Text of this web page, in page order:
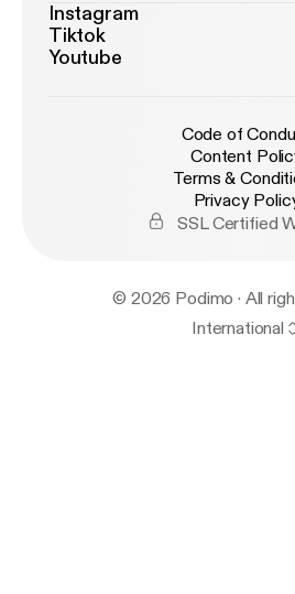
Instagram
Tiktok
Youtube
Code of
Content
Terms &
Privacy
SSL Certified
© 2026 Podimo · All
International